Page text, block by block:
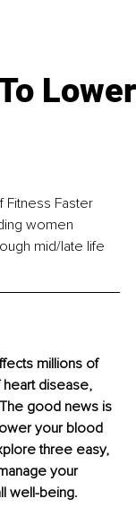
Lower
Fitness Faster
women
mid/late life
millions of
disease,
good news is
your blood
three easy,
your
well-being.